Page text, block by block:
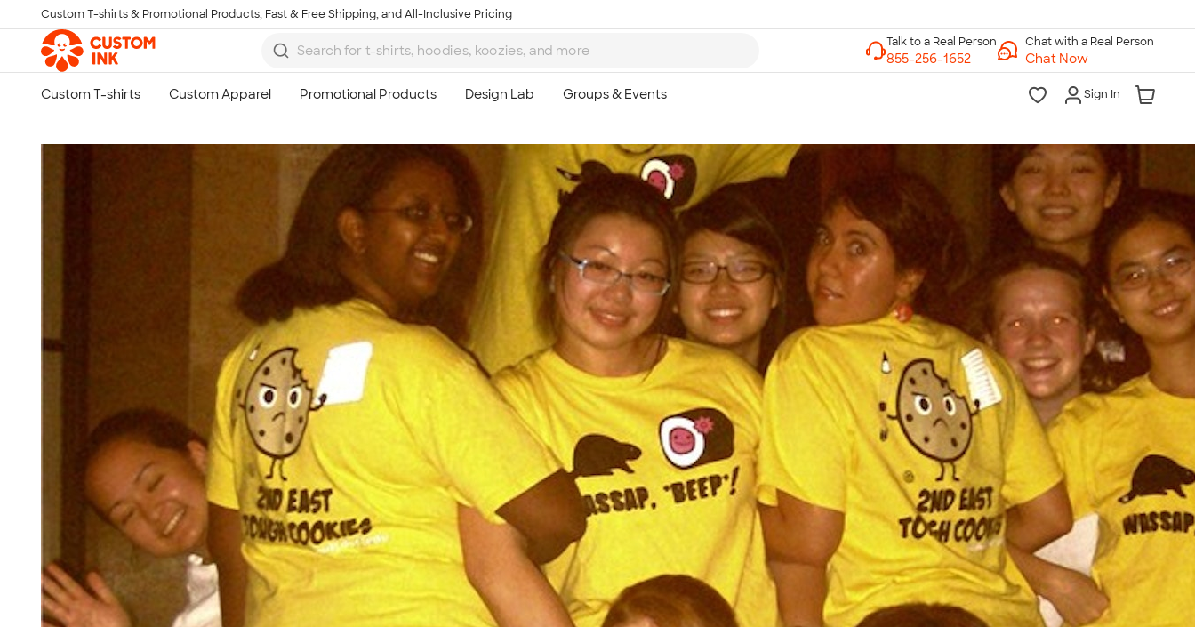
Skip to main content
Custom T-shirts & Promotional Products, Fast & Free Shipping, and All-Inclusive Pricing
Chat with a Real Person
Chat Now
Sign In
Talk to a Real Person
7 Days a Week
8am-Midnight ET Mon-Fri
10am-6pm ET Saturday
10am-6pm ET Sunday
855-256-1652
Call